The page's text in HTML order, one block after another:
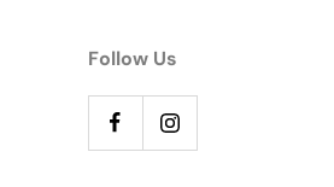
Follow Us